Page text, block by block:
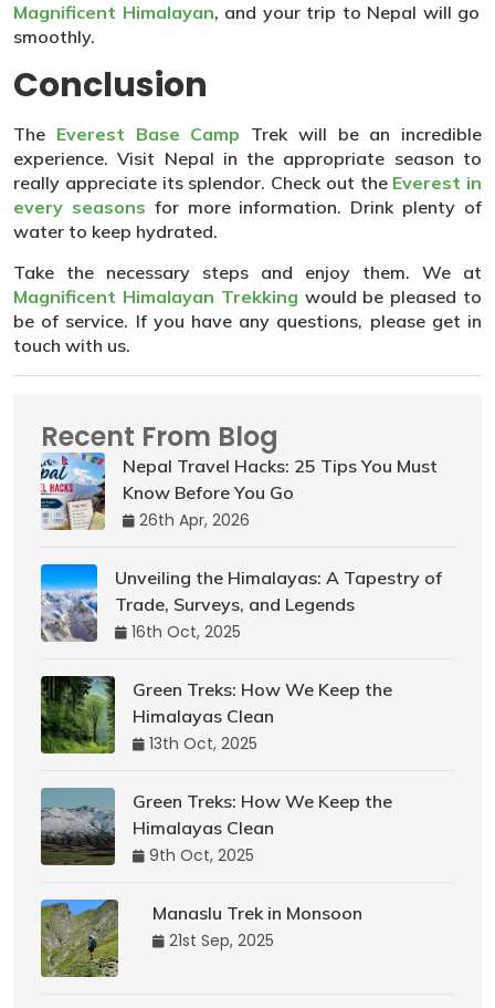
Magnificent Himalayan, and your trip to Nepal will go
smoothly.
Conclusion
The Everest Base Camp Trek will be an incredible
experience. Visit Nepal in the appropriate season to
really appreciate its splendor. Check out theEverest in
every seasons for more information. Drink plenty of
water to keep hydrated.
Take the necessary steps and enjoy them. We at
Magnificent Himalayan Trekking would be pleased to
be of service. If you have any questions, please get in
touch with us.
Recent From Blog
Nepal Travel Hacks: 25 Tips You Must
Know Before You Go
26th Apr, 2026
Unveiling the Himalayas: A Tapestry of
Trade, Surveys, and Legends
16th Oct, 2025
Green Treks: How We Keep the
Himalayas Clean
13th Oct, 2025
Green Treks: How We Keep the
Himalayas Clean
9th Oct, 2025
Manaslu Trek in Monsoon
21st Sep, 2025